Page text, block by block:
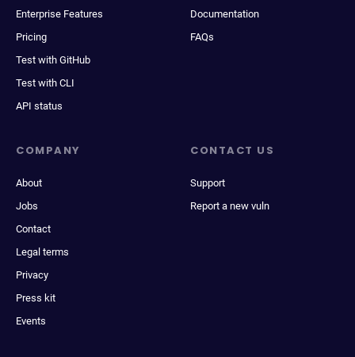
Enterprise Features
Pricing
Test with GitHub
Test with CLI
API status
Documentation
FAQs
COMPANY
About
Jobs
Contact
Legal terms
Privacy
Press kit
Events
CONTACT US
Support
Report a new vuln